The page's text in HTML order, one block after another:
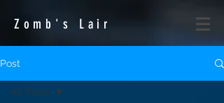
Zomb's Lair
Post
All Posts